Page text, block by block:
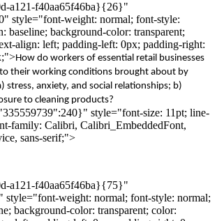
a121-f40aa65f46ba}{26}"
style="font-weight: normal; font-style:
baseline; background-color: transparent;
align: left; padding-left: 0px; padding-right:
How do workers of essential retail businesses
their working conditions brought about by
stress, anxiety, and social relationships; b)
to cleaning products?
style="font-size: 11pt; line-
family: Calibri, Calibri_EmbeddedFont,
sans-serif;">
a121-f40aa65f46ba}{75}"
style="font-weight: normal; font-style: normal;
background-color: transparent; color: